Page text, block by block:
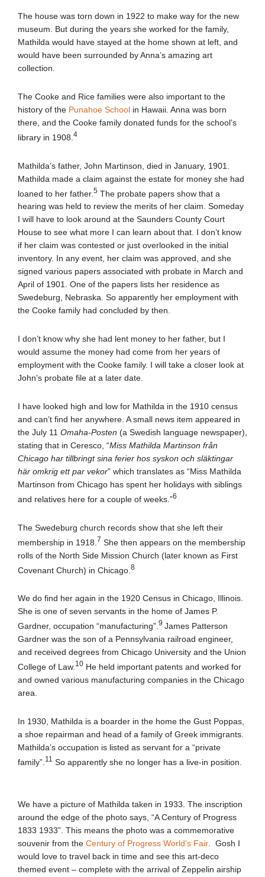
The house was torn down in 1922 to make way for the new
museum. But during the years she worked for the family,
Mathilda would have stayed at the home shown at left, and
would have been surrounded by Anna’s amazing art
collection.
The Cooke and Rice families were also important to the
history of the Punahoe Schoolin Hawaii. Anna was born
there, and the Cooke family donated funds for the school’s
library in 1908. 4
Mathilda’s father, John Martinson, died in January, 1901.
Mathilda made a claim against the estate for money she had
loaned to her father. 5 The probate papers show that a
hearing was held to review the merits of her claim. Someday
I will have to look around at the Saunders County Court
House to see what more I can learn about that. I don’t know
if her claim was contested or just overlooked in the initial
inventory. In any event, her claim was approved, and she
signed various papers associated with probate in March and
April of 1901. One of the papers lists her residence as
Swedeburg, Nebraska. So apparently her employment with
the Cooke family had concluded by then.
I don’t know why she had lent money to her father, but I
would assume the money had come from her years of
employment with the Cooke family. I will take a closer look at
John’s probate file at a later date.
I have looked high and low for Mathilda in the 1910 census
and can’t find her anywhere. A small news item appeared in
the July 11 Omaha-Posten (a Swedish language newspaper),
stating that in Ceresco, “Miss Mathilda Martinson från
Chicago har tillbringt sina ferier hos syskon och släktingar
här omkrig ett par vekor” which translates as “Miss Mathilda
Martinson from Chicago has spent her holidays with siblings
and relatives here for a couple of weeks.”6
The Swedeburg church records show that she left their
membership in 1918. 7 She then appears on the membership
rolls of the North Side Mission Church (later known as First
Covenant Church) in Chicago. 8
We do find her again in the 1920 Census in Chicago, Illinois.
She is one of seven servants in the home of James P.
Gardner, occupation “manufacturing”. 9 James Patterson
Gardner was the son of a Pennsylvania railroad engineer,
and received degrees from Chicago University and the Union
College of Law. 10He held important patents and worked for
and owned various manufacturing companies in the Chicago
area.
In 1930, Mathilda is a boarder in the home the Gust Poppas,
a shoe repairman and head of a family of Greek immigrants.
Mathilda’s occupation is listed as servant for a “private
family”. 11 So apparently she no longer has a live-in position.
We have a picture of Mathilda taken in 1933. The inscription
around the edge of the photo says, “A Century of Progress
1833 1933”. This means the photo was a commemorative
souvenir from the Century of Progress World’s Fair. Gosh I
would love to travel back in time and see this art-deco
themed event – complete with the arrival of Zeppelin airship